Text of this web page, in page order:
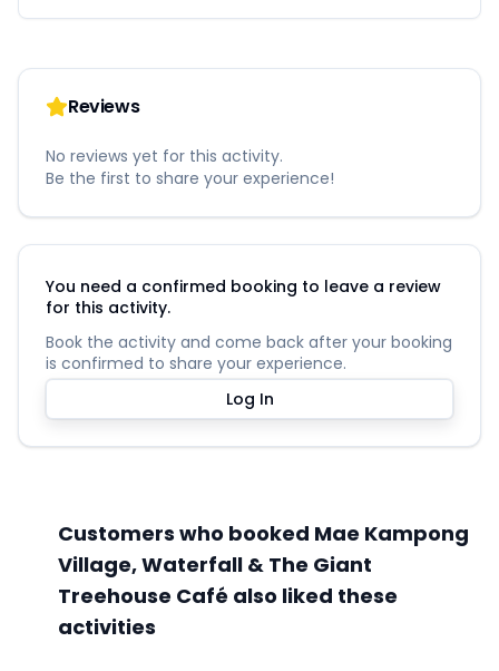
Reviews
No reviews yet for this activity.
Be the first to share your experience!
You need a confirmed booking to leave a review
for this activity.
Book the activity and come back after your booking
is confirmed to share your experience.
Log In
Customers who booked Mae Kampong
Village, Waterfall & The Giant
Treehouse Café also liked these
activities